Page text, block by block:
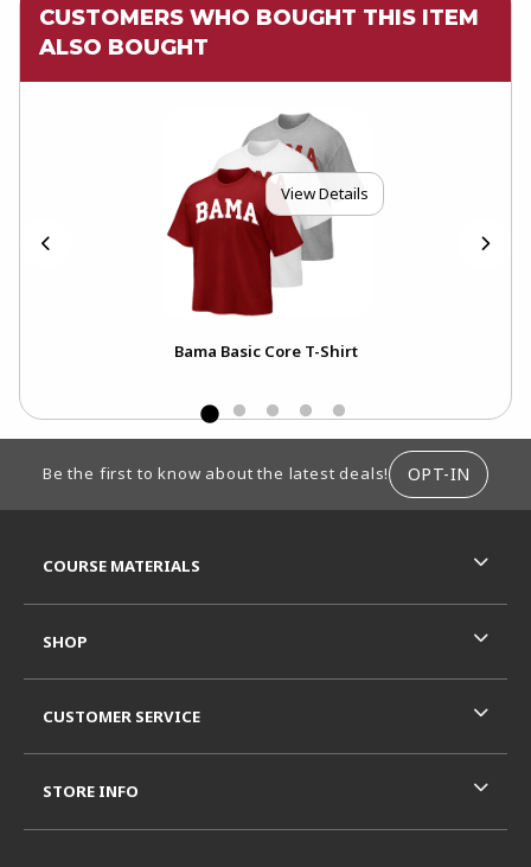
CUSTOMERS WHO BOUGHT THIS ITEM
ALSO BOUGHT
View Details
Bama Basic Core T-Shirt
Be the first to know about the latest deals! OPT-IN
COURSE MATERIALS
SHOP
CUSTOMER SERVICE
STORE INFO